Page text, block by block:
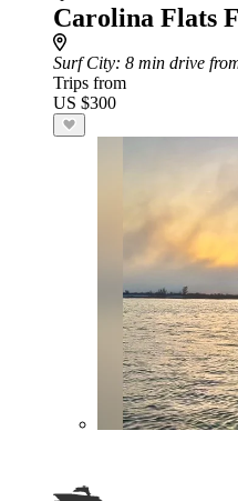
Carolina Flats
Surf City: 8 min drive
Trips from
US $300